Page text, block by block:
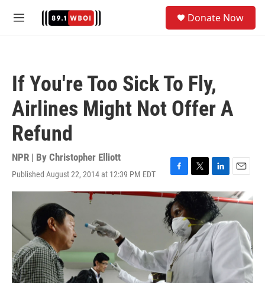
M
Donate Now
If You're Too Sick To Fly,
Airlines Might Not Offer A
Refund
NPR | By Christopher Elliott
Published August 22, 2014 at 12:39 PM EDT
F
a
c
e
b
o
o
k
T
w
i
t
e
r
L
i
n
k
e
d
I
n
E
m
a
l